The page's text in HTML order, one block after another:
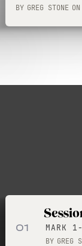
BY GREG STONE ON
01 MARK
BY GREG